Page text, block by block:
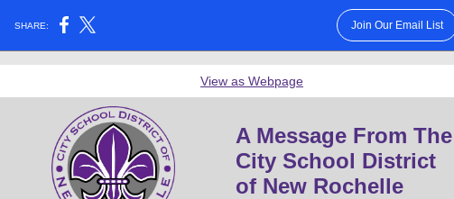
SHARE: Join Our Email List
View as Webpage
A Message From The
City School District
of New Rochelle